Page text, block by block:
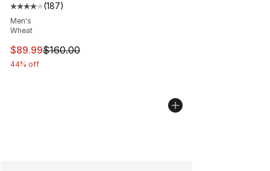
Average customer rating - [4 out of 5 stars], 187
(187)
Men's
Wheat
This item is on sale. Price dropped from $160.00 to
$89.99$160.00
44% off